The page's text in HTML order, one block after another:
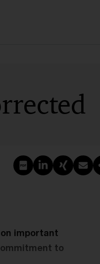
PDF erstellen
Auf LinkedIn
Auf Xing
Per
important
to